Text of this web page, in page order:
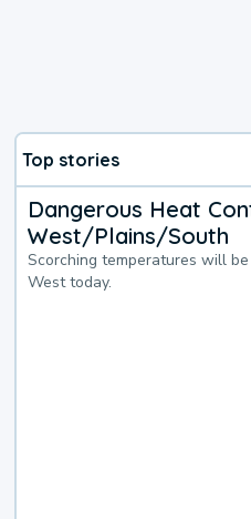
Top stories
Dangerous Heat
West/Plains/South
Scorching temperatures will
West today.